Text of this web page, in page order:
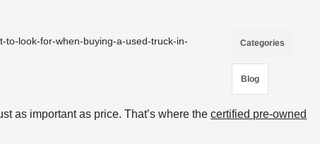
to-look-for-when-buying-a-used-truck-in-
Categories
Blog
as important as price. That’s where thecertified pre-owned